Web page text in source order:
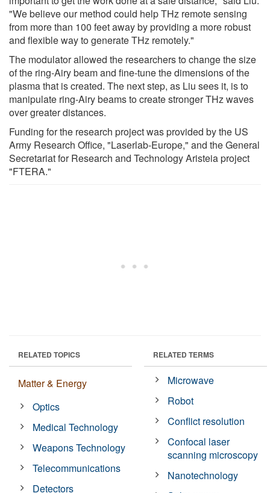
"We believe our method could help THz remote sensing
from more than 100 feet away by providing a more robust
and flexible way to generate THz remotely."
The modulator allowed the researchers to change the size
of the ring-Airy beam and fine-tune the dimensions of the
plasma that is created. The next step, as Liu sees it, is to
manipulate ring-Airy beams to create stronger THz waves
over greater distances.
Funding for the research project was provided by the US
Army Research Office, "Laserlab-Europe," and the General
Secretariat for Research and Technology Aristeia project
"FTERA."
RELATED TOPICS
Matter & Energy
Optics
Medical Technology
Weapons Technology
Telecommunications
Detectors
RELATED TERMS
Microwave
Robot
Conflict resolution
Confocal laser
scanning microscopy
Nanotechnology